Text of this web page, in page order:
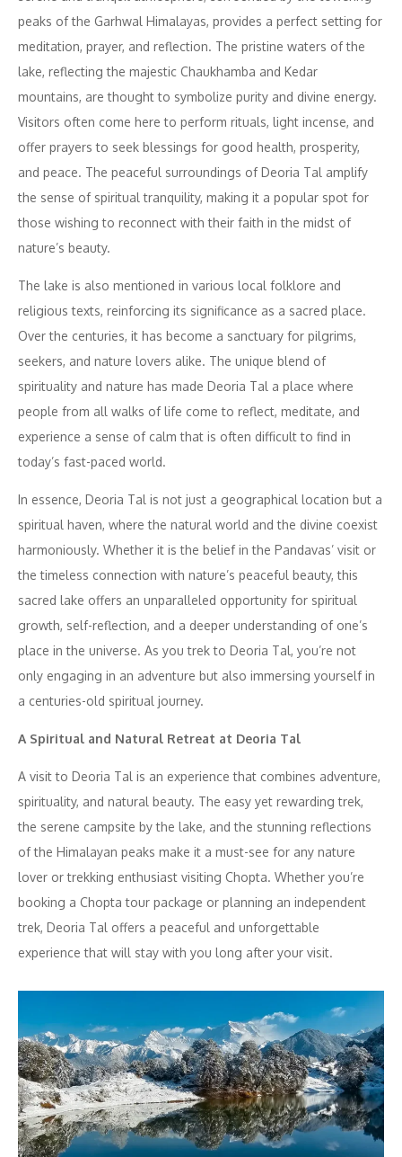
peaks of the Garhwal Himalayas, provides a perfect setting for
meditation, prayer, and reflection. The pristine waters of the
lake, reflecting the majestic Chaukhamba and Kedar
mountains, are thought to symbolize purity and divine energy.
Visitors often come here to perform rituals, light incense, and
offer prayers to seek blessings for good health, prosperity,
and peace. The peaceful surroundings of Deoria Tal amplify
the sense of spiritual tranquility, making it a popular spot for
those wishing to reconnect with their faith in the midst of
nature’s beauty.
The lake is also mentioned in various local folklore and
religious texts, reinforcing its significance as a sacred place.
Over the centuries, it has become a sanctuary for pilgrims,
seekers, and nature lovers alike. The unique blend of
spirituality and nature has made Deoria Tal a place where
people from all walks of life come to reflect, meditate, and
experience a sense of calm that is often difficult to find in
today’s fast-paced world.
In essence, Deoria Tal is not just a geographical location but a
spiritual haven, where the natural world and the divine coexist
harmoniously. Whether it is the belief in the Pandavas’ visit or
the timeless connection with nature’s peaceful beauty, this
sacred lake offers an unparalleled opportunity for spiritual
growth, self-reflection, and a deeper understanding of one’s
place in the universe. As you trek to Deoria Tal, you’re not
only engaging in an adventure but also immersing yourself in
a centuries-old spiritual journey.
A Spiritual and Natural Retreat at Deoria Tal
A visit to Deoria Tal is an experience that combines adventure,
spirituality, and natural beauty. The easy yet rewarding trek,
the serene campsite by the lake, and the stunning reflections
of the Himalayan peaks make it a must-see for any nature
lover or trekking enthusiast visiting Chopta. Whether you’re
booking a Chopta tour package or planning an independent
trek, Deoria Tal offers a peaceful and unforgettable
experience that will stay with you long after your visit.